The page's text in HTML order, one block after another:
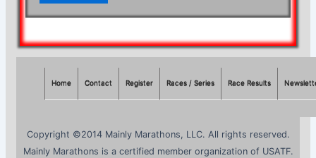
r
c
o
:
Home Contact Register Races / Series Race Results
Copyright ©2014 Mainly Marathons, LLC. All rights reserved.
Mainly Marathons is a certified member organization of USATF.